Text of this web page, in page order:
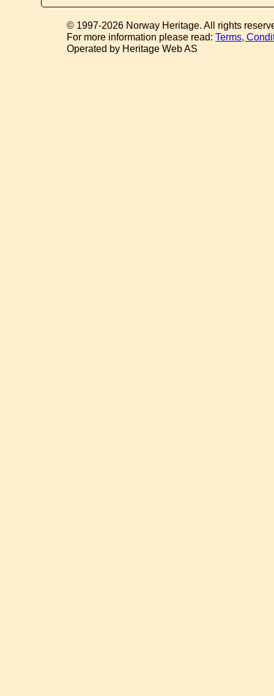
© 1997-2026 Norway Heritage. All rights
For more information please read:Terms,
Operated by Heritage Web AS